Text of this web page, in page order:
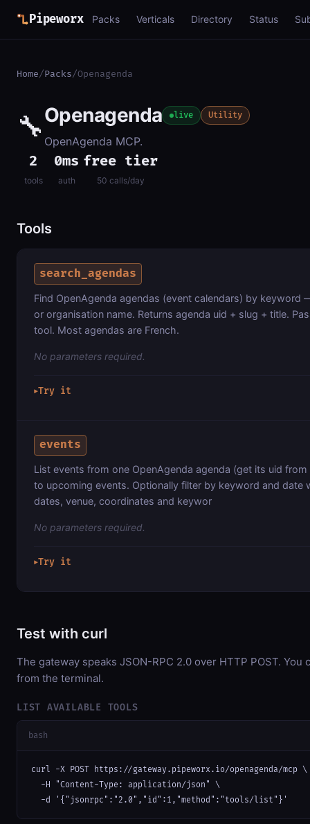
Pipeworx Packs Verticals Directory Status
Home/Packs/Openagenda
🔧Openagenda live Utility
OpenAgenda MCP.
2
tools
0ms
auth
free tier
50 calls/day
Tools
search_agendas
Find OpenAgenda agendas (event calendars) by keyword
or organisation name. Returns agenda uid + slug + title.
tool. Most agendas are French.
No parameters required.
▶Try it
events
List events from one OpenAgenda agenda (get its uid
to upcoming events. Optionally filter by keyword and date
dates, venue, coordinates and keywor
No parameters required.
▶Try it
Test with curl
The gateway speaks JSON-RPC 2.0 over HTTP POST. You
from the terminal.
LIST AVAILABLE TOOLS
bash
curl -X POST https://gateway.pipeworx.io/openagenda/mcp \
  -H "Content-Type: application/json" \
  -d '{"jsonrpc":"2.0","id":1,"method":"tools/list"}'